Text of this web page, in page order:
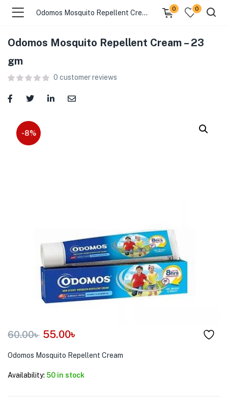
(Food )
(Cleaning Supplies )
(Health & Wellness )
Odomos Mosquito Repellent Cream – 23 gm
0 0
Odomos Mosquito Repellent Cream – 23
gm
0 customer reviews
-8%
60.00৳ 55.00৳
Odomos Mosquito Repellent Cream
Availability: 50 in stock